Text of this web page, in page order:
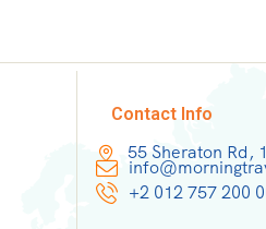
Contact Info
55 Sheraton Rd,
+2 012 757 200